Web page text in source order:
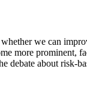
we can
more prominent,
debate about risk-